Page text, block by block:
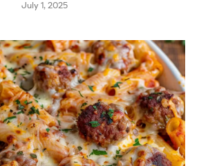
July 1, 2025